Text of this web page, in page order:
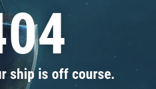
ship is off course.